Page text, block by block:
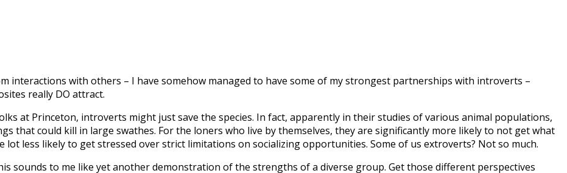
interactions with others – I have somehow managed to have some of my strongest partnerships with introverts –
really DO attract.
at Princeton, introverts might just save the species. In fact, apparently in their studies of various animal populations,
that could kill in large swathes. For the loners who live by themselves, they are significantly more likely to not get what
lot less likely to get stressed over strict limitations on socializing opportunities. Some of us extroverts? Not so much.
sounds to me like yet another demonstration of the strengths of a diverse group. Get those different perspectives